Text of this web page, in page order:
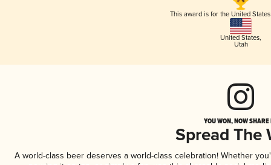
This award is for the United
United States,
Utah
YOU WON, NOW
Spread The
A world-class beer deserves a world-class celebration! Whether